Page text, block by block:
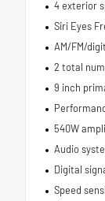
4 exterior
Siri Eyes
AM/FM/
2 total
9 inch
540W
Audio
Digital
Speed